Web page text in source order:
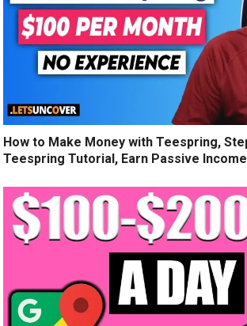
How to Make Money with Teespring,
Teespring Tutorial, Earn Passive Income